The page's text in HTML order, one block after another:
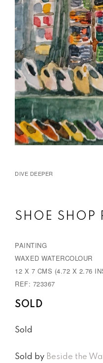
DIVE DEEPER
SHOE SHOP
PAINTING
WAXED WATERCOLOUR
12 X 7 CMS (4.72 X 2.76
REF: 723367
SOLD
Sold
Sold by Beside the